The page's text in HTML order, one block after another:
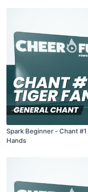
Spark Beginner - Chant
Hands